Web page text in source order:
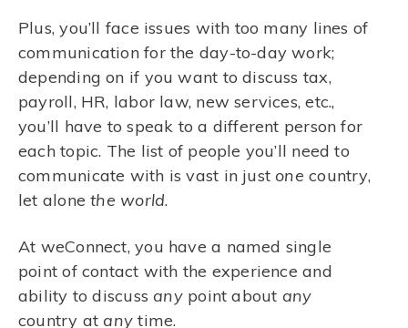
Plus, you’ll face issues with too many lines of
communication for the day-to-day work;
depending on if you want to discuss tax,
payroll, HR, labor law, new services, etc.,
you’ll have to speak to a different person for
each topic. The list of people you’ll need to
communicate with is vast in just one country,
let alonethe world.
At weConnect, you have a named single
point of contact with the experience and
ability to discuss anypoint about any
country at any time.